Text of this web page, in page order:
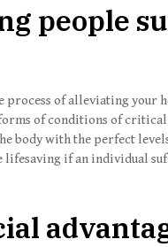
people
process of alleviating your
of conditions of
body with the perfect
lifesaving if an individual